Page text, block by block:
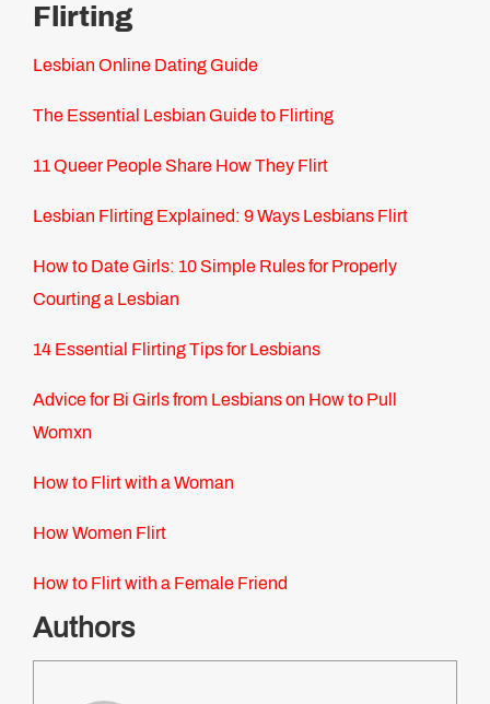
Flirting
Lesbian Online Dating Guide
The Essential Lesbian Guide to Flirting
11 Queer People Share How They Flirt
Lesbian Flirting Explained: 9 Ways Lesbians Flirt
How to Date Girls: 10 Simple Rules for Properly
Courting a Lesbian
14 Essential Flirting Tips for Lesbians
Advice for Bi Girls from Lesbians on How to Pull
Womxn
How to Flirt with a Woman
How Women Flirt
How to Flirt with a Female Friend
Authors